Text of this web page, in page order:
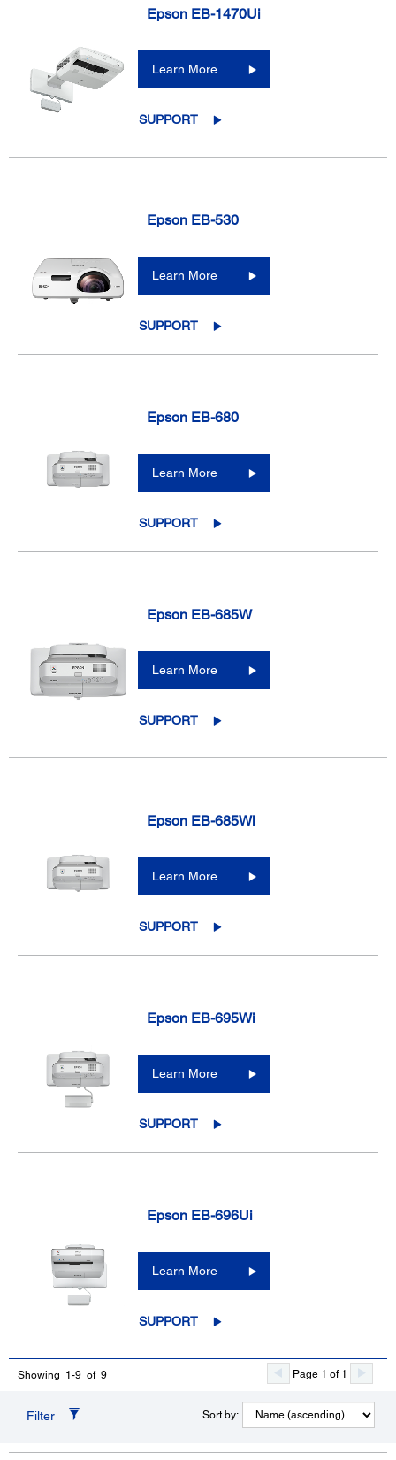
Epson EB-1470Ui
Learn More
SUPPORT
Epson EB-530
Learn More
SUPPORT
Epson EB-680
Learn More
SUPPORT
Epson EB-685W
Learn More
SUPPORT
Epson EB-685Wi
Learn More
SUPPORT
Epson EB-695Wi
Learn More
SUPPORT
Epson EB-696Ui
Learn More
SUPPORT
Showing 1-9 of 9 Page 1 of 1
Filter Sort by: